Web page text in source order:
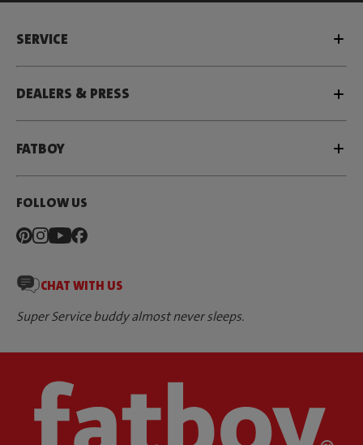
SERVICE
DEALERS & PRESS
FATBOY
FOLLOW US
CHAT WITH US
Super Service buddy almost never sleeps.